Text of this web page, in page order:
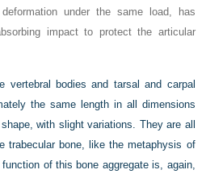
under the same load, has
impact to protect the articular
vertebral bodies and tarsal and carpal
the same length in all dimensions
with slight variations. They are all
trabecular bone, like the metaphysis of
of this bone aggregate is, again,